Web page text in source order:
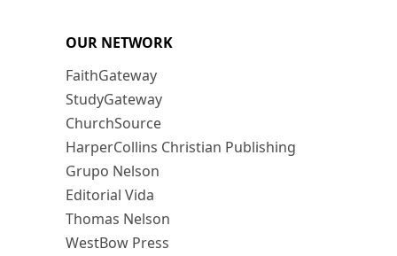
OUR NETWORK
FaithGateway
StudyGateway
ChurchSource
HarperCollins Christian Publishing
Grupo Nelson
Editorial Vida
Thomas Nelson
WestBow Press